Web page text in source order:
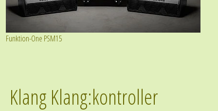
Funktion-One PSM15
Klang Klang:kontroller